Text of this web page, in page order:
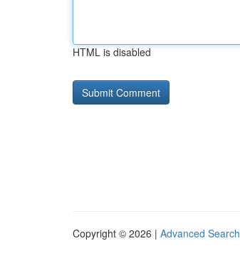
HTML is disabled
Copyright © 2026 | Advanced Search